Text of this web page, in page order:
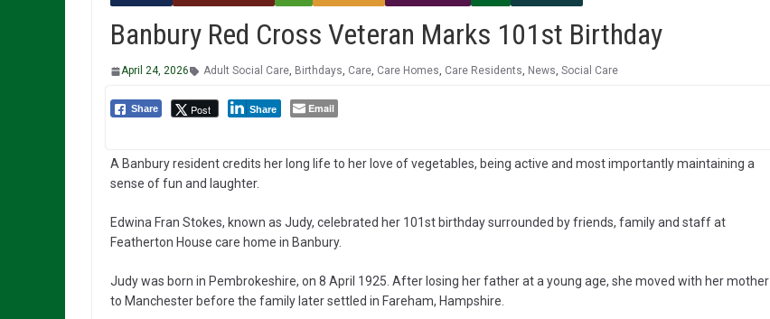
Banbury Red Cross Veteran Marks 101st Birthday
April 24, 2026 Adult Social Care, Birthdays, Care, Care Homes, Care Residents, News, Social Care
Share Post Share Email
A Banbury resident credits her long life to her love of vegetables, being active and most importantly maintaining a
sense of fun and laughter.
Edwina Fran Stokes, known as Judy, celebrated her 101st birthday surrounded by friends, family and staff at
Featherton House care home in Banbury.
Judy was born in Pembrokeshire, on 8 April 1925. After losing her father at a young age, she moved with her mother
to Manchester before the family later settled in Fareham, Hampshire.